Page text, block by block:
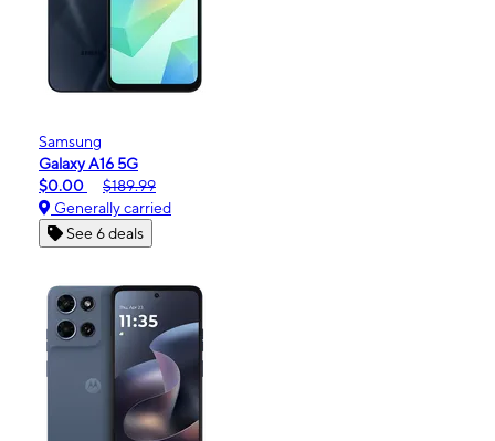
Samsung
Galaxy A16 5G
$0.00
$189.99
Generally carried
See 6 deals